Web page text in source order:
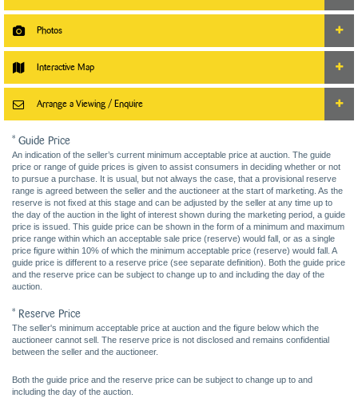
Photos
Interactive Map
Arrange a Viewing / Enquire
* Guide Price
An indication of the seller’s current minimum acceptable price at auction. The guide
price or range of guide prices is given to assist consumers in deciding whether or not
to pursue a purchase. It is usual, but not always the case, that a provisional reserve
range is agreed between the seller and the auctioneer at the start of marketing. As the
reserve is not fixed at this stage and can be adjusted by the seller at any time up to
the day of the auction in the light of interest shown during the marketing period, a guide
price is issued. This guide price can be shown in the form of a minimum and maximum
price range within which an acceptable sale price (reserve) would fall, or as a single
price figure within 10% of which the minimum acceptable price (reserve) would fall. A
guide price is different to a reserve price (see separate definition). Both the guide price
and the reserve price can be subject to change up to and including the day of the
auction.
* Reserve Price
The seller's minimum acceptable price at auction and the figure below which the
auctioneer cannot sell. The reserve price is not disclosed and remains confidential
between the seller and the auctioneer.
Both the guide price and the reserve price can be subject to change up to and
including the day of the auction.